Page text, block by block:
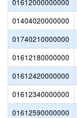
01612000000000
01404020000000
01740210000000
01612180000000
01612420000000
01612340000000
01612590000000